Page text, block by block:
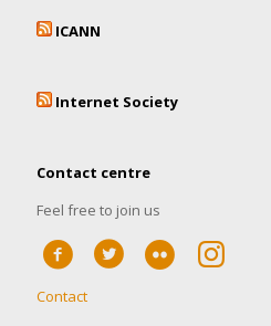
ICANN
Internet Society
Contact centre
Feel free to join us
Contact